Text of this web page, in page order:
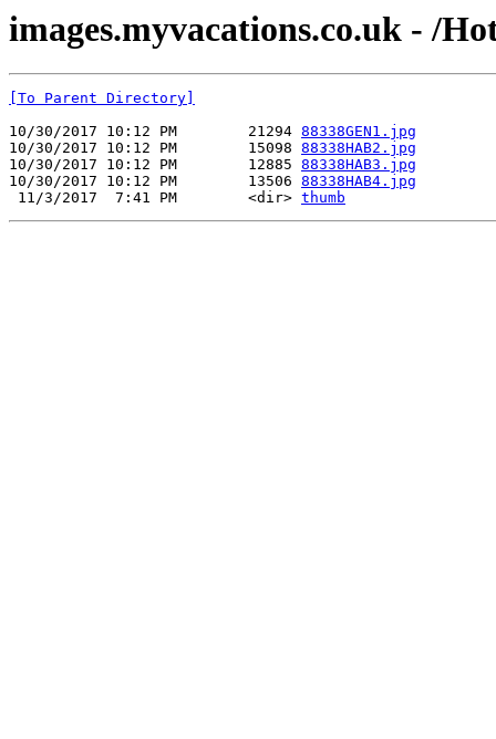
images.myvacations.co.uk - /
[To Parent Directory]
10/30/2017 10:12 PM        21294 88338GEN1.jpg
10/30/2017 10:12 PM        15098 88338HAB2.jpg
10/30/2017 10:12 PM        12885 88338HAB3.jpg
10/30/2017 10:12 PM        13506 88338HAB4.jpg
11/3/2017  7:41 PM        <dir> thumb